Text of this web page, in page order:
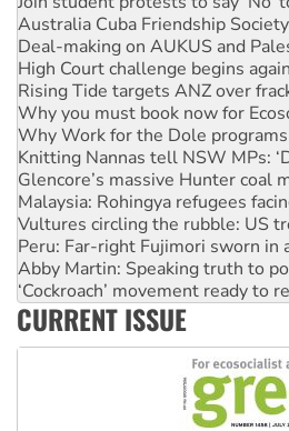
Australia Cuba Friendship
Deal-making on AUKUS and
High Court challenge begins
Rising Tide targets ANZ over
Why you must book now for
Why Work for the Dole
Knitting Nannas tell NSW MPs:
Glencore’s massive Hunter coal
Malaysia: Rohingya refugees
Vultures circling the rubble: US
Peru: Far-right Fujimori sworn in
Abby Martin: Speaking truth to
‘Cockroach’ movement ready to
Ansell must improve its
CURRENT ISSUE